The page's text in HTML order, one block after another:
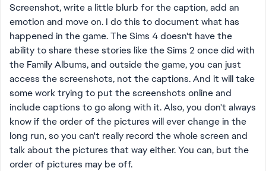
Screenshot, write a little blurb for the caption, add an
emotion and move on. I do this to document what has
happened in the game. The Sims 4 doesn't have the
ability to share these stories like the Sims 2 once did with
the Family Albums, and outside the game, you can just
access the screenshots, not the captions. And it will take
some work trying to put the screenshots online and
include captions to go along with it. Also, you don't always
know if the order of the pictures will ever change in the
long run, so you can't really record the whole screen and
talk about the pictures that way either. You can, but the
order of pictures may be off.